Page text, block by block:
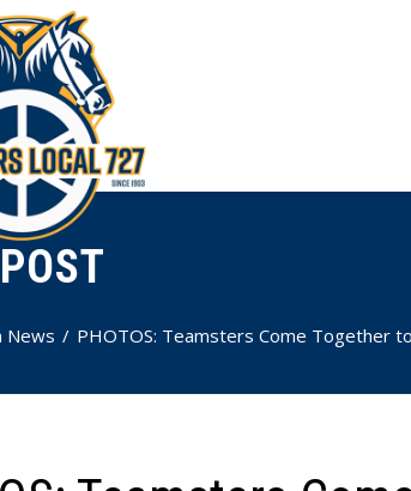
News PHOTOS: Teamsters Come Together